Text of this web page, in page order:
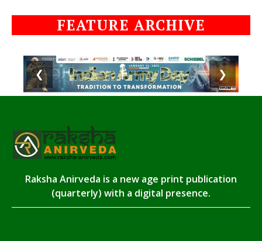
FEATURE ARCHIVE
❮ ❯
Raksha Anirveda is a new age print publication
(quarterly) with a digital presence.